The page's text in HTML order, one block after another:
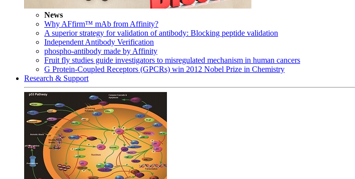
News
Why AFfirm™ mAb from Affinity?
A superior strategy for validation of antibody: Blocking peptide validation
Independent Antibody Verification
phospho-antibody made by Affinity
Fruit fly studies guide investigators to misregulated mechanism in human cancers
G Protein-Coupled Receptors (GPCRs) win 2012 Nobel Prize in Chemistry
Research & Support